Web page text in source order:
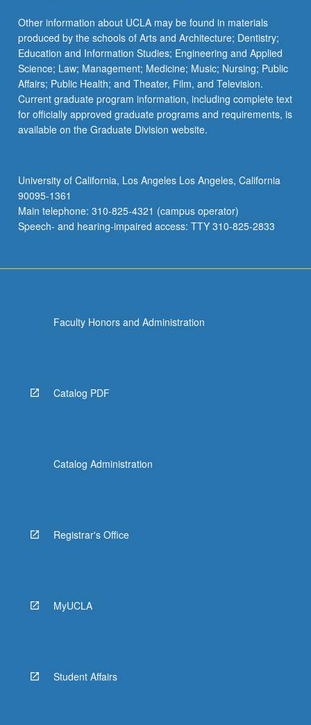
Other information about UCLA may be found in materials
produced by the schools of Arts and Architecture; Dentistry;
Education and Information Studies; Engineering and Applied
Science; Law; Management; Medicine; Music; Nursing; Public
Affairs; Public Health; and Theater, Film, and Television.
Current graduate program information, including complete text
for officially approved graduate programs and requirements, is
available on the Graduate Division website.
University of California, Los Angeles Los Angeles, California
90095-1361
Main telephone: 310-825-4321 (campus operator)
Speech- and hearing-impaired access: TTY 310-825-2833
Faculty Honors and Administration
Catalog PDF
Catalog Administration
Registrar's Office
MyUCLA
Student Affairs